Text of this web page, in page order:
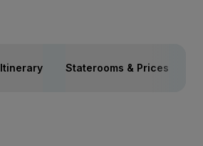
Itinerary Staterooms & Prices